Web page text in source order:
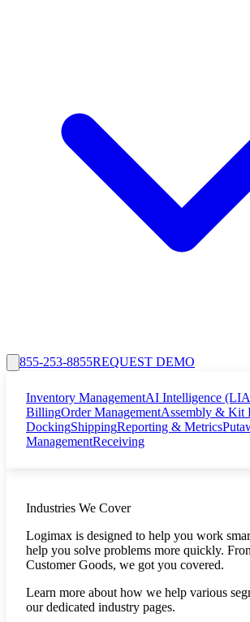
855-253-8855REQUEST DEMO
Inventory ManagementAI Intelligence
BillingOrder ManagementAssembly & Kit
DockingShippingReporting & Metrics
ManagementReceiving
Industries We Cover
Logimax is designed to help you work
help you solve problems more quickly.
Customer Goods, we got you covered.
Learn more about how we help various
our dedicated industry pages.